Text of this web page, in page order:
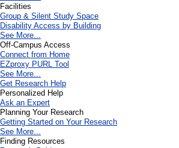
Facilities
Group & Silent Study Space
Disability Access by Building
See More...
Off-Campus Access
Connect from Home
EZproxy PURL Tool
See More...
Get Research Help
Personalized Help
Ask an Expert
Planning Your Research
Getting Started on Your Research
See More...
Finding Resources